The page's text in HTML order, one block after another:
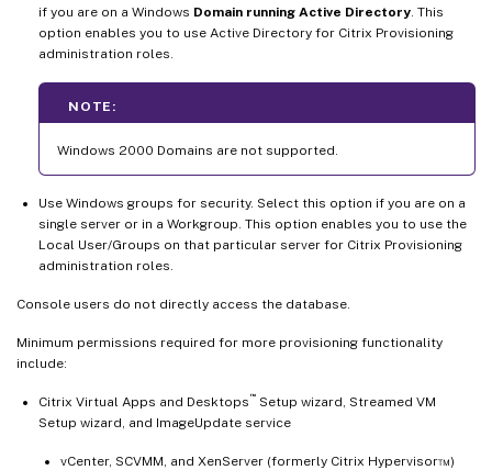
if you are on a Windows Domain running Active Directory . This
option enables you to use Active Directory for Citrix Provisioning
administration roles.
NOTE:
Windows 2000 Domains are not supported.
Use Windows groups for security. Select this option if you are on a
single server or in a Workgroup. This option enables you to use the
Local User/Groups on that particular server for Citrix Provisioning
administration roles.
Console users do not directly access the database.
Minimum permissions required for more provisioning functionality
include:
Citrix Virtual Apps and Desktops ™
Setup wizard, Streamed VM
Setup wizard, and ImageUpdate service
vCenter, SCVMM, and XenServer (formerly Citrix Hypervisor™)